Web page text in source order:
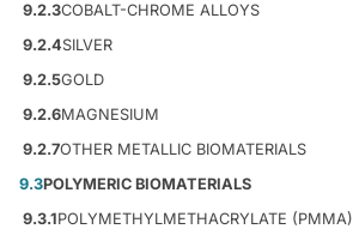
9.2.3COBALT-CHROME ALLOYS
9.2.4SILVER
9.2.5GOLD
9.2.6MAGNESIUM
9.2.7OTHER METALLIC BIOMATERIALS
9.3POLYMERIC BIOMATERIALS
9.3.1POLYMETHYLMETHACRYLATE (PMMA)